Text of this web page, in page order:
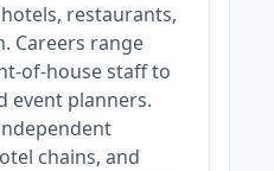
restaurants,
Careers range
of-house staff to
event planners.
chains, and